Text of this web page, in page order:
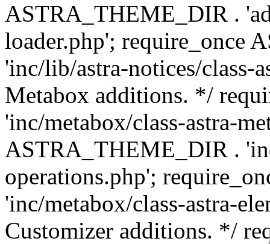
ASTRA_THEME_DIR .
loader.php'; require_once
'inc/lib/astra-notices/
Metabox additions. */
'inc/metabox/class-astra-
ASTRA_THEME_DIR .
operations.php';
'inc/metabox/class-astra-
Customizer additions. */